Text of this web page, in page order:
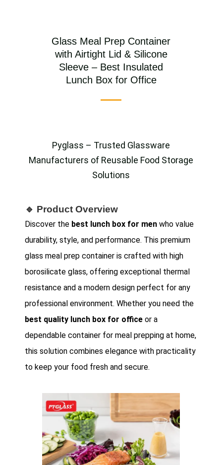
Glass Meal Prep Container
with Airtight Lid & Silicone
Sleeve – Best Insulated
Lunch Box for Office
Pyglass – Trusted Glassware
Manufacturers of Reusable Food Storage
Solutions
🔹 Product Overview
Discover the best lunch box for men who value
durability, style, and performance. This premium
glass meal prep container is crafted with high
borosilicate glass, offering exceptional thermal
resistance and a modern design perfect for any
professional environment. Whether you need the
best quality lunch box for office or a
dependable container for meal prepping at home,
this solution combines elegance with practicality
to keep your food fresh and secure.